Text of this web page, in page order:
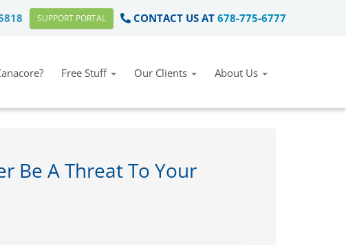
SUPPORT PORTAL CONTACT US AT 678-775-6777
Free Stuff Our Clients About Us
Be A Threat To Your